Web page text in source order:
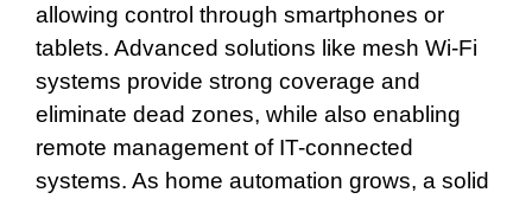
allowing control through smartphones or
tablets. Advanced solutions like mesh Wi-Fi
systems provide strong coverage and
eliminate dead zones, while also enabling
remote management of IT-connected
systems. As home automation grows, a solid